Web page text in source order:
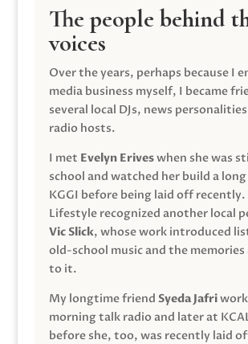
The people behind
voices
Over the years, perhaps because I
media business myself, I became
several local DJs, news
radio hosts.
I met Evelyn Eriveswhen she was
school and watched her build a
KGGI before being laid off recently.
Lifestyle recognized another local
Vic Slick, whose work introduced
old-school music and the
to it.
My longtime friend Syeda Jafri
morning talk radio and later at
before she, too, was recently laid